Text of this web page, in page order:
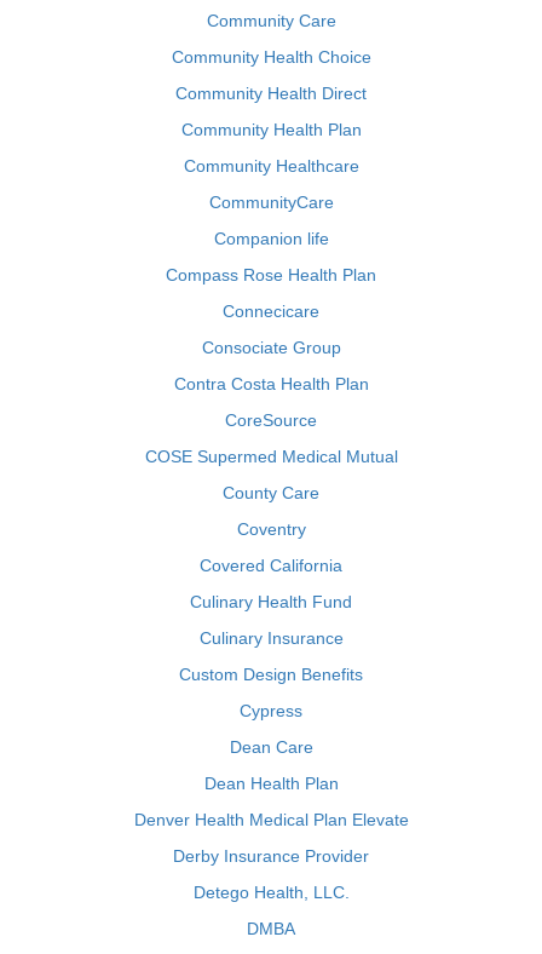
Community Care
Community Health Choice
Community Health Direct
Community Health Plan
Community Healthcare
CommunityCare
Companion life
Compass Rose Health Plan
Connecicare
Consociate Group
Contra Costa Health Plan
CoreSource
COSE Supermed Medical Mutual
County Care
Coventry
Covered California
Culinary Health Fund
Culinary Insurance
Custom Design Benefits
Cypress
Dean Care
Dean Health Plan
Denver Health Medical Plan Elevate
Derby Insurance Provider
Detego Health, LLC.
DMBA